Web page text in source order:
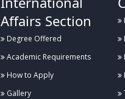
Affairs Section
Degree Offered
Academic Requirements
How to Apply
Gallery